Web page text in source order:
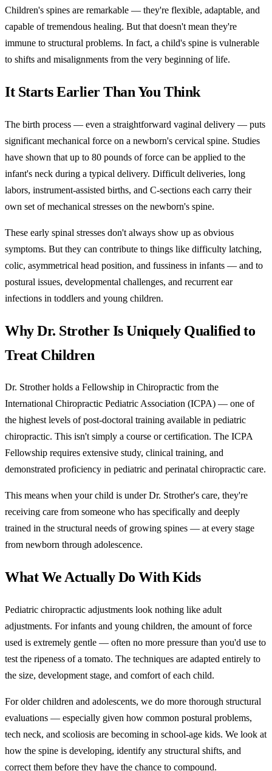
Children's spines are remarkable — they're flexible, adaptable, and
capable of tremendous healing. But that doesn't mean they're
immune to structural problems. In fact, a child's spine is vulnerable
to shifts and misalignments from the very beginning of life.
It Starts Earlier Than You Think
The birth process — even a straightforward vaginal delivery — puts
significant mechanical force on a newborn's cervical spine. Studies
have shown that up to 80 pounds of force can be applied to the
infant's neck during a typical delivery. Difficult deliveries, long
labors, instrument-assisted births, and C-sections each carry their
own set of mechanical stresses on the newborn's spine.
These early spinal stresses don't always show up as obvious
symptoms. But they can contribute to things like difficulty latching,
colic, asymmetrical head position, and fussiness in infants — and to
postural issues, developmental challenges, and recurrent ear
infections in toddlers and young children.
Why Dr. Strother Is Uniquely Qualified to
Treat Children
Dr. Strother holds a Fellowship in Chiropractic from the
International Chiropractic Pediatric Association (ICPA) — one of
the highest levels of post-doctoral training available in pediatric
chiropractic. This isn't simply a course or certification. The ICPA
Fellowship requires extensive study, clinical training, and
demonstrated proficiency in pediatric and perinatal chiropractic care.
This means when your child is under Dr. Strother's care, they're
receiving care from someone who has specifically and deeply
trained in the structural needs of growing spines — at every stage
from newborn through adolescence.
What We Actually Do With Kids
Pediatric chiropractic adjustments look nothing like adult
adjustments. For infants and young children, the amount of force
used is extremely gentle — often no more pressure than you'd use to
test the ripeness of a tomato. The techniques are adapted entirely to
the size, development stage, and comfort of each child.
For older children and adolescents, we do more thorough structural
evaluations — especially given how common postural problems,
tech neck, and scoliosis are becoming in school-age kids. We look at
how the spine is developing, identify any structural shifts, and
correct them before they have the chance to compound.